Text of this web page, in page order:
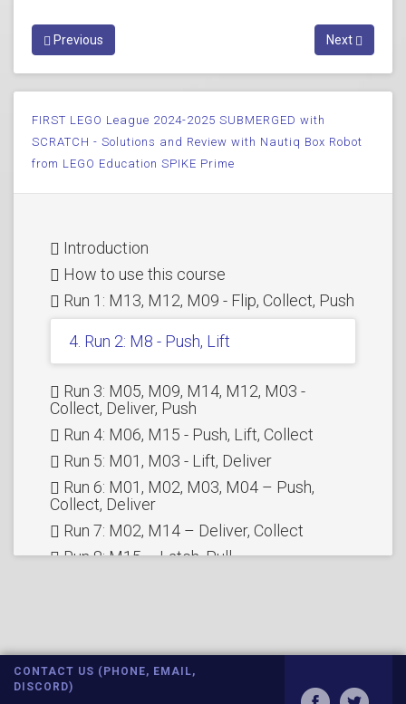
Next
Previous
FIRST LEGO League 2024-2025 SUBMERGED with
SCRATCH - Solutions and Review with Nautiq Box Robot
from LEGO Education SPIKE Prime
Introduction
How to use this course
Run 1: M13, M12, M09 - Flip, Collect, Push
4. Run 2: M8 - Push, Lift
Run 3: M05, M09, M14, M12, M03 -
Collect, Deliver, Push
Run 4: M06, M15 - Push, Lift, Collect
Run 5: M01, M03 - Lift, Deliver
Run 6: M01, M02, M03, M04 – Push,
Collect, Deliver
Run 7: M02, M14 – Deliver, Collect
Run 8: M15 – Latch, Pull
FULL RUN
Bonus Run: M5, M09, M10, M11 - Collect,
CONTACT US (PHONE, EMAIL,
DISCORD)